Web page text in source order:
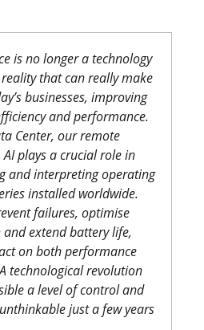
is no longer a technology
that can really make
businesses, improving
and performance.
Center, our remote
plays a crucial role in
and interpreting operating
installed worldwide.
failures, optimise
extend battery life,
on both performance
technological revolution
a level of control and
just a few years